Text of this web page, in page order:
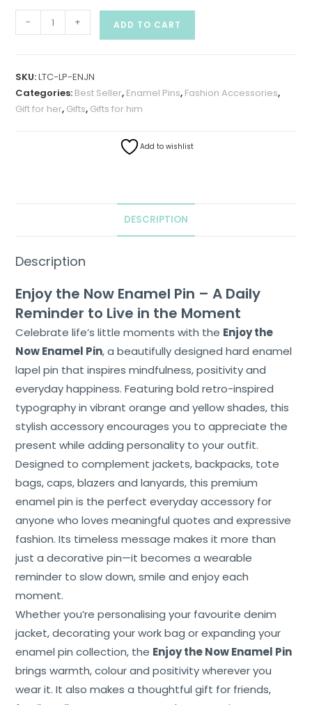
Home
About
Us
Shop
Cart
- + ADD TO CART
SKU:LTC-LP-ENJN
Categories: Best Seller, Enamel Pins, Fashion Accessories,
Gift for her, Gifts, Gifts for him
Add to wishlist
DESCRIPTION
Description
Enjoy the Now Enamel Pin – A Daily
Reminder to Live in the Moment
Celebrate life’s little moments with the Enjoy the
Now Enamel Pin, a beautifully designed hard enamel
lapel pin that inspires mindfulness, positivity and
everyday happiness. Featuring bold retro-inspired
typography in vibrant orange and yellow shades, this
stylish accessory encourages you to appreciate the
present while adding personality to your outfit.
Designed to complement jackets, backpacks, tote
bags, caps, blazers and lanyards, this premium
enamel pin is the perfect everyday accessory for
anyone who loves meaningful quotes and expressive
fashion. Its timeless message makes it more than
just a decorative pin—it becomes a wearable
reminder to slow down, smile and enjoy each
moment.
Whether you’re personalising your favourite denim
jacket, decorating your work bag or expanding your
enamel pin collection, the Enjoy the Now Enamel Pin
brings warmth, colour and positivity wherever you
wear it. It also makes a thoughtful gift for friends,